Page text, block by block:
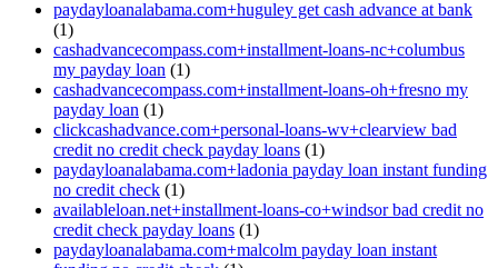
paydayloanalabama.com+huguley get cash advance at bank
(1)
cashadvancecompass.com+installment-loans-nc+columbus
my payday loan (1)
cashadvancecompass.com+installment-loans-oh+fresno my
payday loan (1)
clickcashadvance.com+personal-loans-wv+clearview bad
credit no credit check payday loans (1)
paydayloanalabama.com+ladonia payday loan instant funding
no credit check (1)
availableloan.net+installment-loans-co+windsor bad credit no
credit check payday loans (1)
paydayloanalabama.com+malcolm payday loan instant